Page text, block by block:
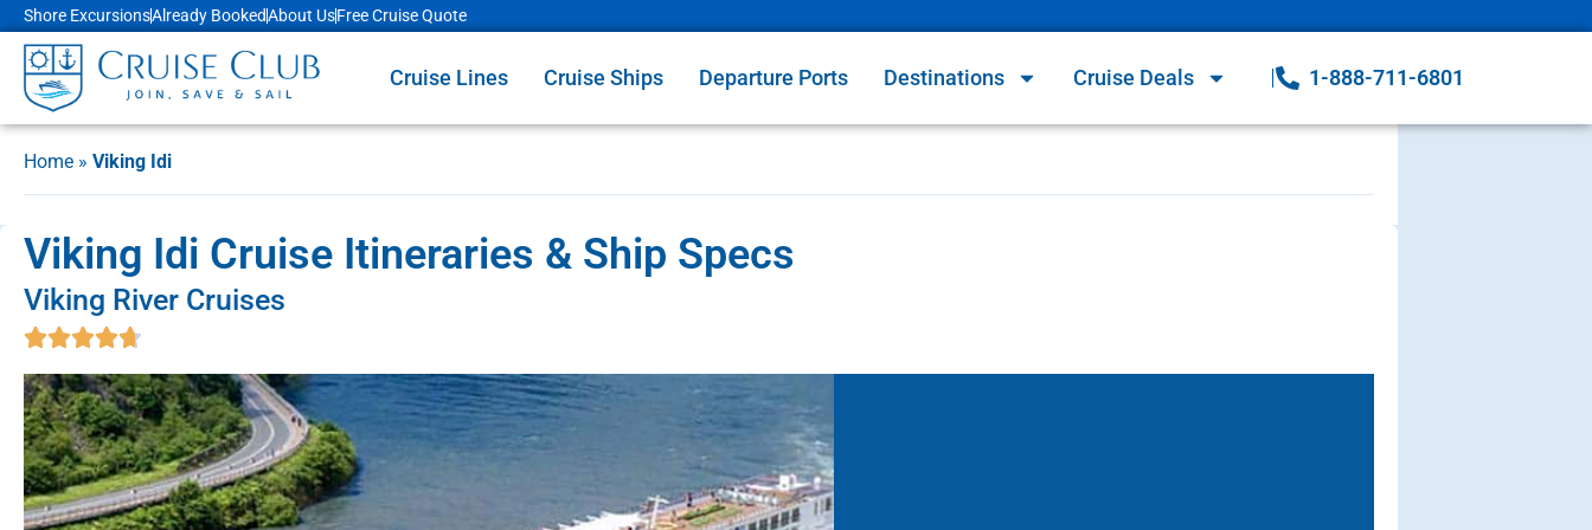
Shore ExcursionsAlready BookedAbout UsFree Cruise Quote
Cruise Lines Cruise Ships Departure Ports Destinations Cruise Deals 1-888-711-6801
Home » Viking Idi
Viking Idi Cruise Itineraries & Ship Specs
Viking River Cruises